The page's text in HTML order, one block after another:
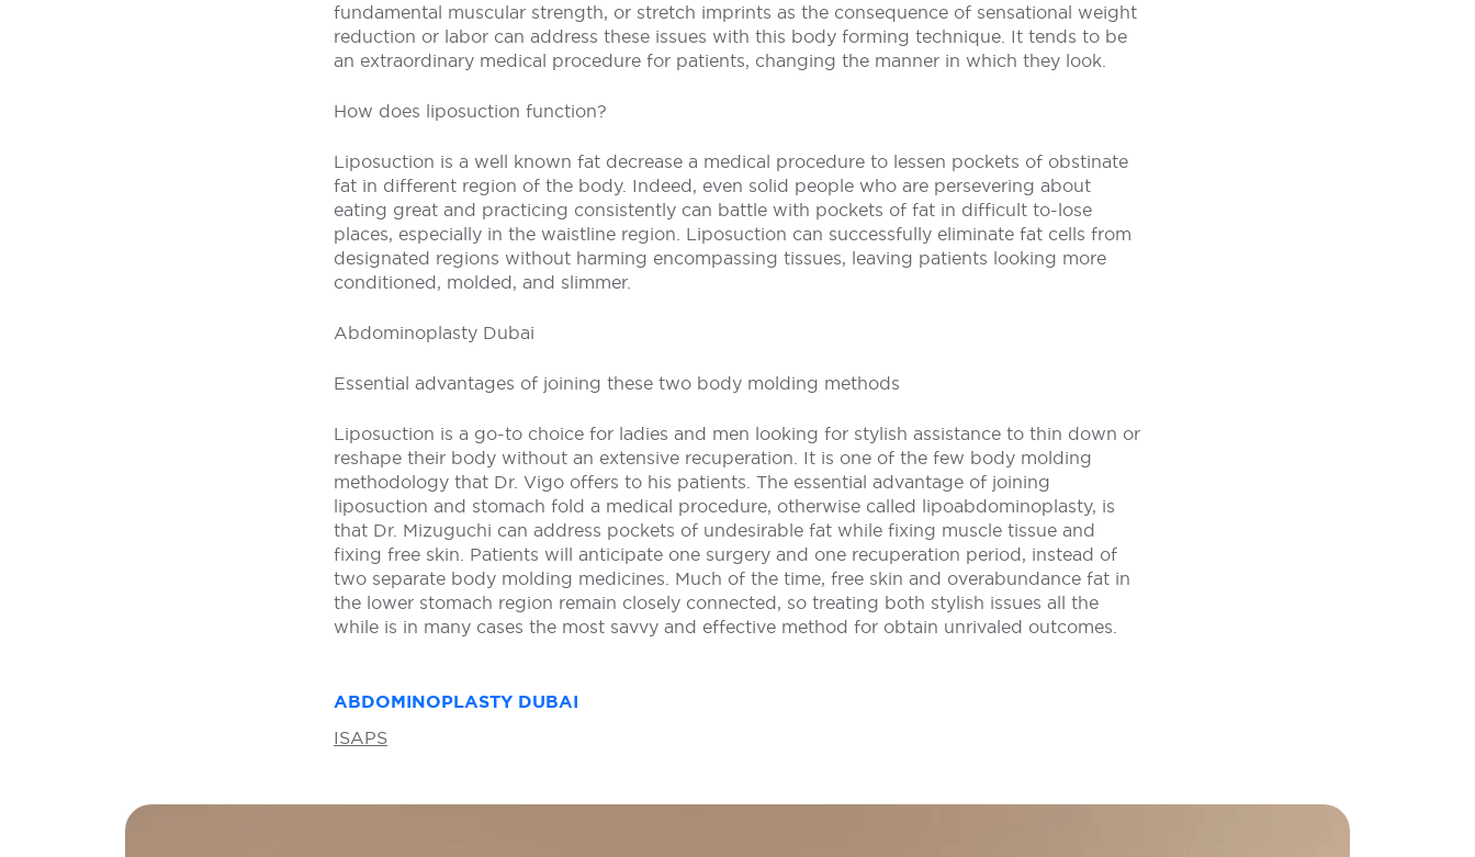
fundamental muscular strength, or stretch imprints as the consequence of sensational weight
reduction or labor can address these issues with this body forming technique. It tends to be
an extraordinary medical procedure for patients, changing the manner in which they look.
How does liposuction function?
Liposuction is a well known fat decrease a medical procedure to lessen pockets of obstinate
fat in different region of the body. Indeed, even solid people who are persevering about
eating great and practicing consistently can battle with pockets of fat in difficult to-lose
places, especially in the waistline region. Liposuction can successfully eliminate fat cells from
designated regions without harming encompassing tissues, leaving patients looking more
conditioned, molded, and slimmer.
Abdominoplasty Dubai
Essential advantages of joining these two body molding methods
Liposuction is a go-to choice for ladies and men looking for stylish assistance to thin down or
reshape their body without an extensive recuperation. It is one of the few body molding
methodology that Dr. Vigo offers to his patients. The essential advantage of joining
liposuction and stomach fold a medical procedure, otherwise called lipoabdominoplasty, is
that Dr. Mizuguchi can address pockets of undesirable fat while fixing muscle tissue and
fixing free skin. Patients will anticipate one surgery and one recuperation period, instead of
two separate body molding medicines. Much of the time, free skin and overabundance fat in
the lower stomach region remain closely connected, so treating both stylish issues all the
while is in many cases the most savvy and effective method for obtain unrivaled outcomes.
ABDOMINOPLASTY DUBAI
ISAPS